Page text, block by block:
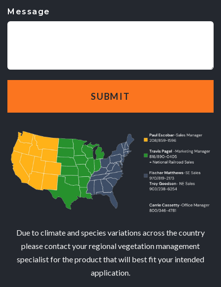
Due to climate and species variations across the country
please contact your regional vegetation management
specialist for the product that will best fit your intended
application.
Message